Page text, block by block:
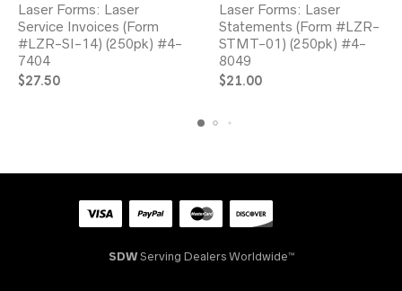
Laser Forms: Laser
Service Invoices (Form
#LZR-SI-14) (250pk) #4-
7404
$27.50
Laser Forms: Laser
Statements (Form #LZR-
STMT-01) (250pk) #4-
8049
$21.00
SDWServing Dealers Worldwide™